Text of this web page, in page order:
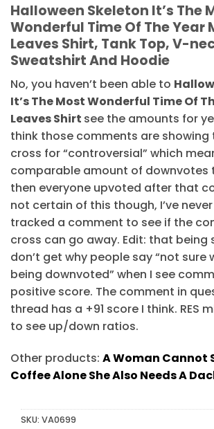
Halloween Skeleton It’s The
Wonderful Time Of The Year
Leaves Shirt, Tank Top, V-
Sweatshirt And Hoodie
No, you haven’t been able to
It’s The Most Wonderful Time Of
Leaves Shirt see the amounts for
think those comments are showing
cross for “controversial” which
comparable amount of downvotes
then everyone upvoted after that
not certain of this though, I’ve
tracked a comment to see if the
cross can go away. Edit: that being
don’t get why people say “not sure
being downvoted” when I see
positive score. The comment in
thread has a +91 score I think. RES
to see up/down ratios.
Other products: A Woman Cannot
Coffee Alone She Also Needs A
SKU: VA0699